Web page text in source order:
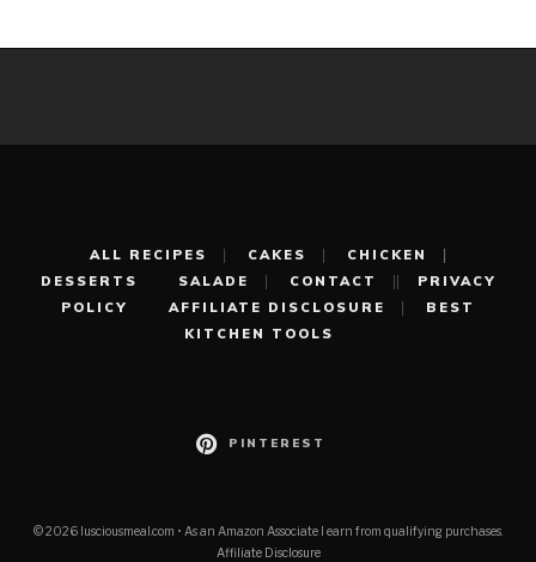
ALL RECIPES CAKES
CHICKEN
DESSERTS
SALADE CONTACT
PRIVACY
POLICY
AFFILIATE DISCLOSURE
BEST
KITCHEN TOOLS
PINTEREST
© 2026 lusciousmeal.com • As an Amazon Associate I earn from qualifying purchases.
Affiliate Disclosure